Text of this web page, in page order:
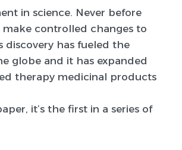
in science. Never before
controlled changes to
discovery has fueled the
globe and it has expanded
therapy medicinal products
it’s the first in a series of